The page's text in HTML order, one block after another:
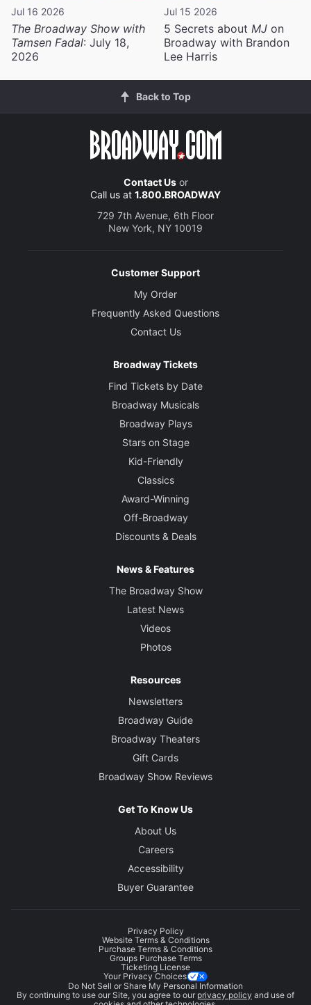
Jul 16 2026
The Broadway Show with
Tamsen Fadal: July 18,
2026
Jul 15 2026
5 Secrets about MJ on
Broadway with Brandon
Lee Harris
Back to Top
Contact Usor
Call us at 1.800.BROADWAY
729 7th Avenue, 6th Floor
New York, NY 10019
Customer Support
My Order
Frequently Asked Questions
Contact Us
Broadway Tickets
Find Tickets by Date
Broadway Musicals
Broadway Plays
Stars on Stage
Kid-Friendly
Classics
Award-Winning
Off-Broadway
Discounts & Deals
News & Features
The Broadway Show
Latest News
Videos
Photos
Resources
Newsletters
Broadway Guide
Broadway Theaters
Gift Cards
Broadway Show Reviews
Get To Know Us
About Us
Careers
Accessibility
Buyer Guarantee
Privacy Policy
Website Terms & Conditions
Purchase Terms & Conditions
Groups Purchase Terms
Ticketing License
Your Privacy Choices
Do Not Sell or Share My Personal Information
By continuing to use our Site, you agree to our privacy policy and use of